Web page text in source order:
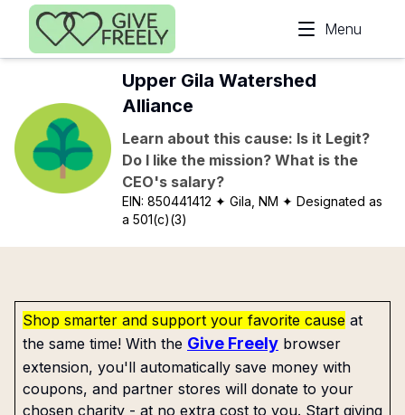
Skip to main content
Menu
Upper Gila Watershed
Alliance
Learn about this cause: Is it Legit?
Do I like the mission? What is the
CEO's salary?
EIN:850441412 ✦ Gila, NM ✦ Designated as
a 501(c)(3)
Shop smarter and support your favorite cause at
the same time! With the Give Freely browser
extension, you'll automatically save money with
coupons, and partner stores will donate to your
chosen charity - at no extra cost to you. Start giving